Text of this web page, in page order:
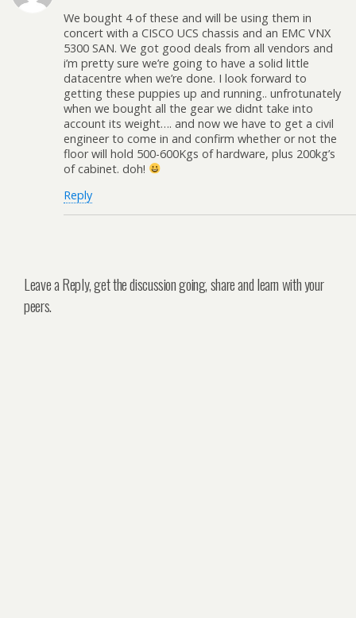
We bought 4 of these and will be using them in
concert with a CISCO UCS chassis and an EMC VNX
5300 SAN. We got good deals from all vendors and
i’m pretty sure we’re going to have a solid little
datacentre when we’re done. I look forward to
getting these puppies up and running.. unfrotunately
when we bought all the gear we didnt take into
account its weight…. and now we have to get a civil
engineer to come in and confirm whether or not the
floor will hold 500-600Kgs of hardware, plus 200kg’s
of cabinet. doh!
Reply
Leave a Reply, get the discussion going, share and learn with your
peers.